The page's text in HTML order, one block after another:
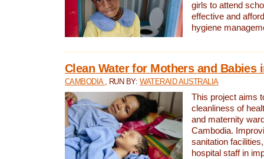
girls to attend
effective and
hygiene
Clean Water for Mothers and Babies
CAMBODIA , RUN BY: WATERAID AUSTRALIA
This project aims
cleanliness of
and maternity
Cambodia.
sanitation
hospital staff in